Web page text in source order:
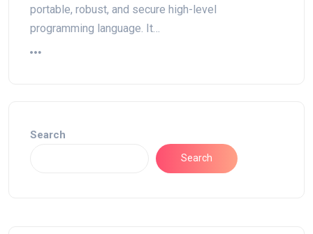
portable, robust, and secure high-level
programming language. It…
Search
Search